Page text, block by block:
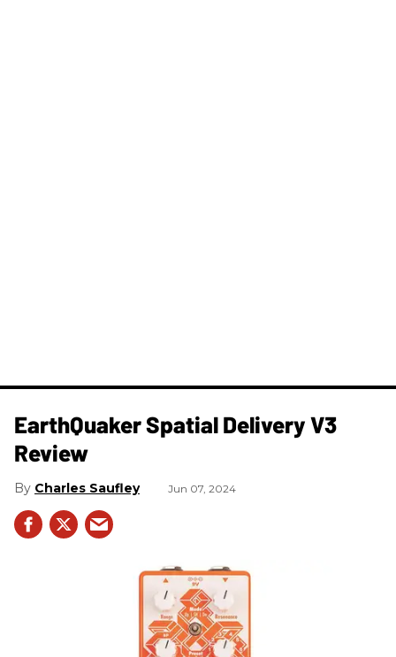
​EarthQuaker Spatial Delivery V3
Review
Charles Saufley Jun 07, 2024